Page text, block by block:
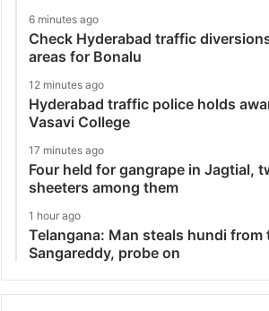
6 minutes ago
Check Hyderabad traffic
areas for Bonalu
12 minutes ago
Hyderabad traffic police holds
Vasavi College
17 minutes ago
Four held for gangrape in Jagtial,
sheeters among them
1 hour ago
Telangana: Man steals hundi from
Sangareddy, probe on